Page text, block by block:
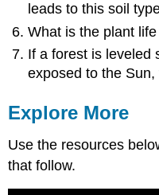
leads to this soil
What is the plant
If a forest is leveled
exposed to the
Explore More
Use the resources
that follow.